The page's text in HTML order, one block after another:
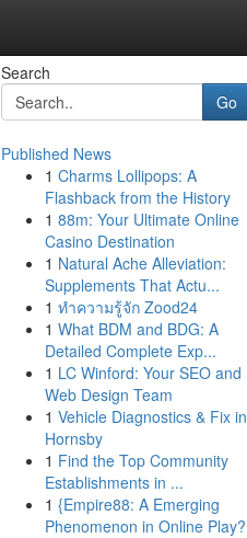
Search
Go
Published News
1 Charms Lollipops: A
Flashback from the History
1 88m: Your Ultimate Online
Casino Destination
1 Natural Ache Alleviation:
Supplements That Actu...
1 ทำความรู้จัก Zood24
1 What BDM and BDG: A
Detailed Complete Exp...
1 LC Winford: Your SEO and
Web Design Team
1 Vehicle Diagnostics & Fix in
Hornsby
1 Find the Top Community
Establishments in ...
1 {Empire88: A Emerging
Phenomenon in Online Play?